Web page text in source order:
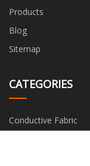
Products
Blog
Sitemap
CATEGORIES
Conductive Fabric